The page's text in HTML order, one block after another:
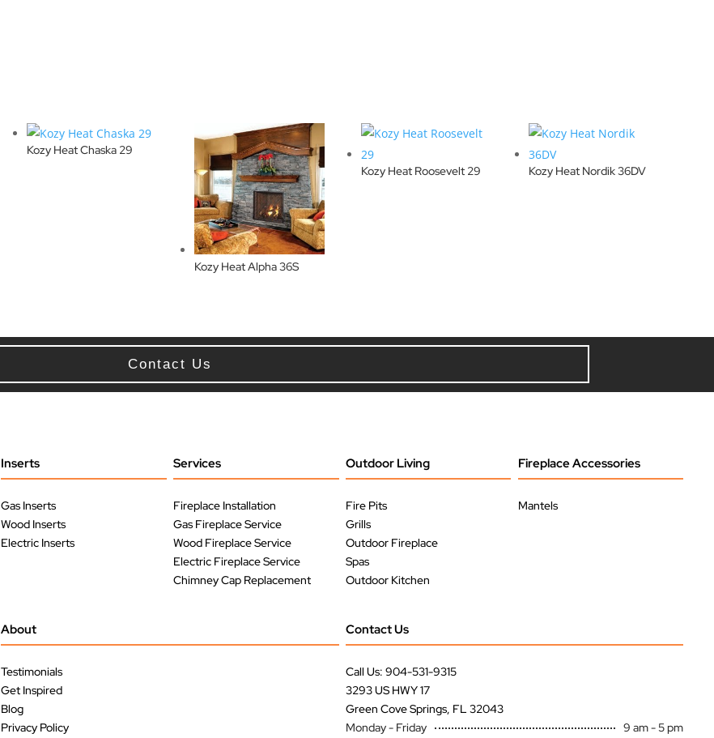
Kozy Heat Chaska 29
Kozy Heat Alpha 36S
Kozy Heat Roosevelt 29 Kozy Heat Nordik 36DV
Contact Us
Inserts
Gas Inserts
Wood Inserts
Electric Inserts
Services
Fireplace Installation
Gas Fireplace Service
Wood Fireplace Service
Electric Fireplace Service
Chimney Cap Replacement
Outdoor Living
Fire Pits
Grills
Outdoor Fireplace
Spas
Outdoor Kitchen
Fireplace Accessories
Mantels
About
Testimonials
Get Inspired
Blog
Privacy Policy
Contact Us
Call Us: 904-531-9315
3293 US HWY 17
Green Cove Springs, FL 32043
Monday - Friday
9 am - 5 pm